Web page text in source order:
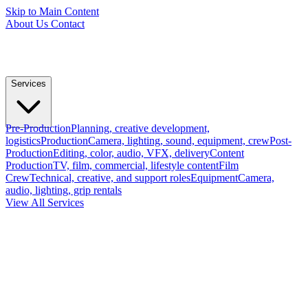
Skip to Main Content
About Us Contact
Services
Pre-ProductionPlanning, creative development,
logisticsProductionCamera, lighting, sound, equipment, crewPost-
ProductionEditing, color, audio, VFX, deliveryContent
ProductionTV, film, commercial, lifestyle contentFilm
CrewTechnical, creative, and support rolesEquipmentCamera,
audio, lighting, grip rentals
View All Services